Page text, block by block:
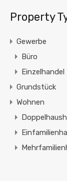
Property
Gewerbe
Büro
Einzelhandel
Grundstück
Wohnen